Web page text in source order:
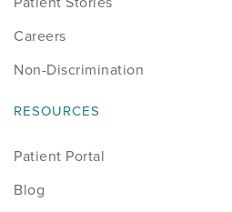
Research
Spine & Neck
Careers
Non-Discrimination
RESOURCES
Patient Portal
Blog